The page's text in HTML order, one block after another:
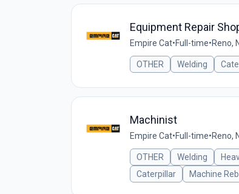
Equipment Repair
Empire Cat•Full-time•Reno,
OTHER Welding
Machinist
Empire Cat•Full-time•Reno,
OTHER Welding
Caterpillar
Machine